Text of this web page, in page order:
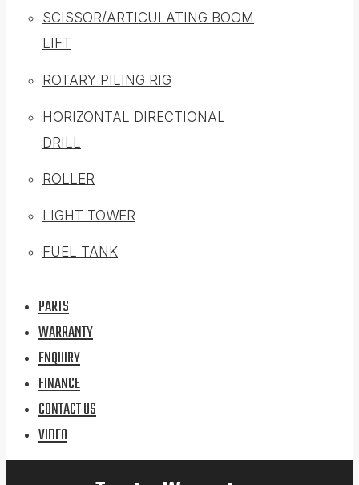
SCISSOR/ARTICULATING BOOM
LIFT
ROTARY PILING RIG
HORIZONTAL DIRECTIONAL
DRILL
ROLLER
LIGHT TOWER
FUEL TANK
PARTS
WARRANTY
ENQUIRY
FINANCE
CONTACT US
VIDEO